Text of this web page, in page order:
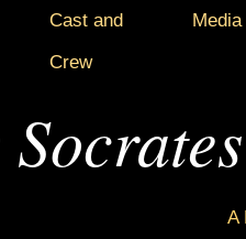
Cast and
Crew
Media
A